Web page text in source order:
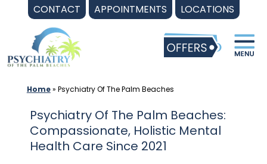
CONTACT APPOINTMENTS LOCATIONS
content
Home» Psychiatry Of The Palm Beaches
Psychiatry Of The Palm Beaches:
Compassionate, Holistic Mental
Health Care Since 2021